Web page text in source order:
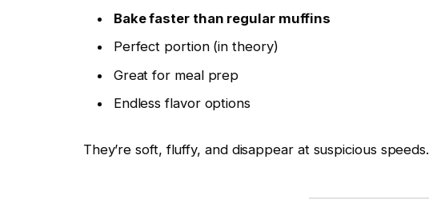
Bake faster than regular muffins
Perfect portion (in theory)
Great for meal prep
Endless flavor options
They’re soft, fluffy, and disappear at suspicious speeds.